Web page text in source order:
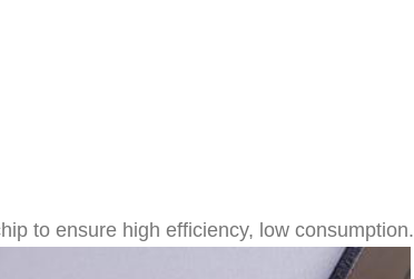
to ensure high efficiency, low consumption.